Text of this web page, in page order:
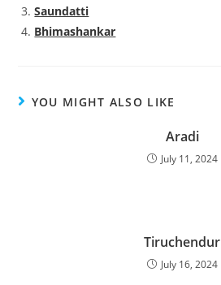
Saundatti
Bhimashankar
YOU MIGHT ALSO LIKE
Aradi
July 11, 2024
Tiruchendur
July 16, 2024